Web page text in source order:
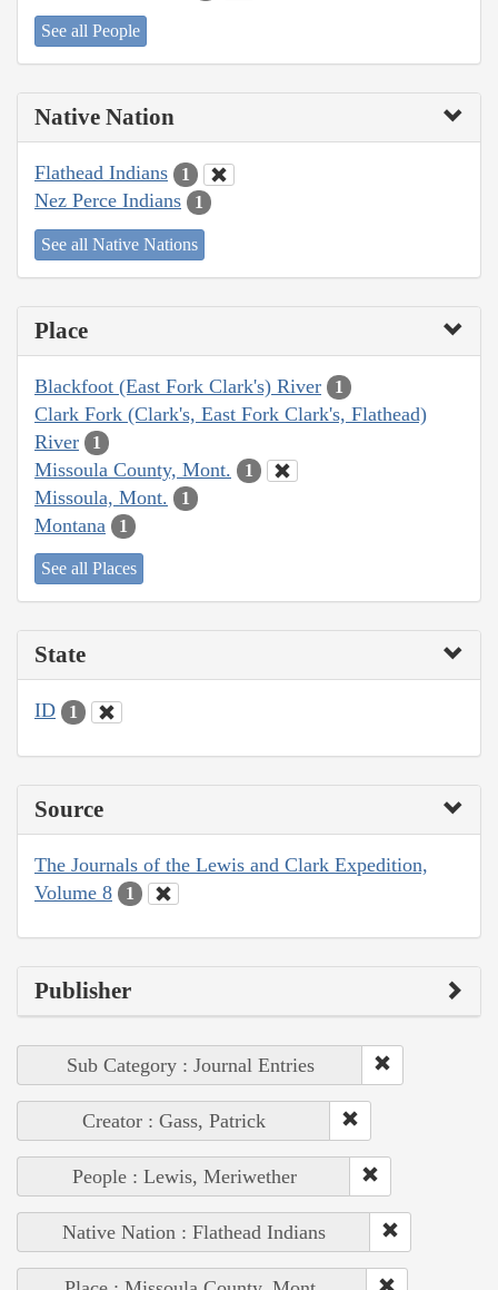
See all People
Native Nation
Flathead Indians 1
Nez Perce Indians 1
See all Native Nations
Place
Blackfoot (East Fork Clark's) River 1
Clark Fork (Clark's, East Fork Clark's, Flathead)
River
1
Missoula County, Mont. 1
Missoula, Mont. 1
Montana 1
See all Places
State
ID 1
Source
The Journals of the Lewis and Clark Expedition,
Volume 8
1
Publisher
Sub Category : Journal Entries
Creator : Gass, Patrick
People : Lewis, Meriwether
Native Nation : Flathead Indians